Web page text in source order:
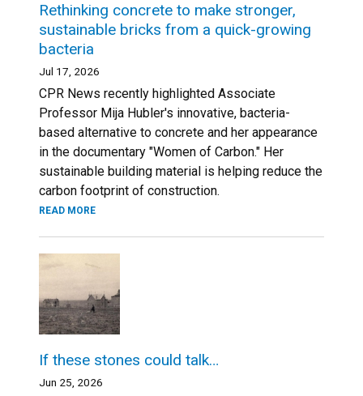
Rethinking concrete to make stronger,
sustainable bricks from a quick-growing
bacteria
Jul 17, 2026
CPR News recently highlighted Associate
Professor Mija Hubler's innovative, bacteria-
based alternative to concrete and her appearance
in the documentary "Women of Carbon." Her
sustainable building material is helping reduce the
carbon footprint of construction.
READ MORE
If these stones could talk…
Jun 25, 2026